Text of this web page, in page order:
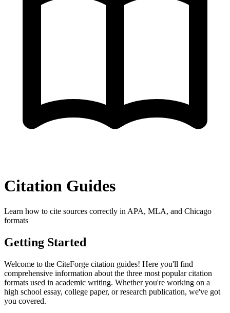
Citation Guides
Learn how to cite sources correctly in APA, MLA, and Chicago
formats
Getting Started
Welcome to the CiteForge citation guides! Here you'll find
comprehensive information about the three most popular citation
formats used in academic writing. Whether you're working on a
high school essay, college paper, or research publication, we've got
you covered.